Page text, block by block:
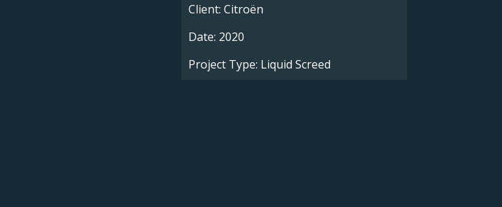
Client: Citroën
Date: 2020
Project Type: Liquid Screed